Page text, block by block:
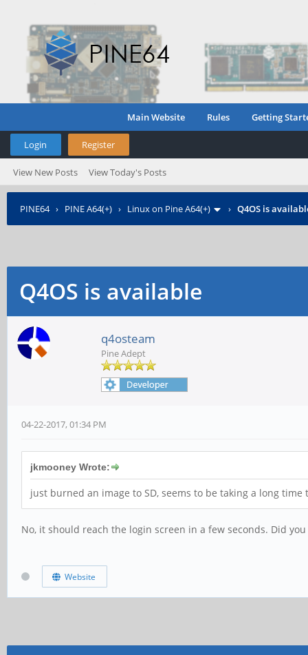
Main Website Rules Getting
Login Register
View New Posts View Today's Posts
PINE64› PINE A64(+) › Linux on Pine A64(+) › Q4OS is
Q4OS is available
q4osteam
Pine Adept
04-22-2017, 01:34 PM
jkmooney Wrote:
just burned an image to SD, seems to be taking a long
No, it should reach the login screen in a few seconds. Did
Website